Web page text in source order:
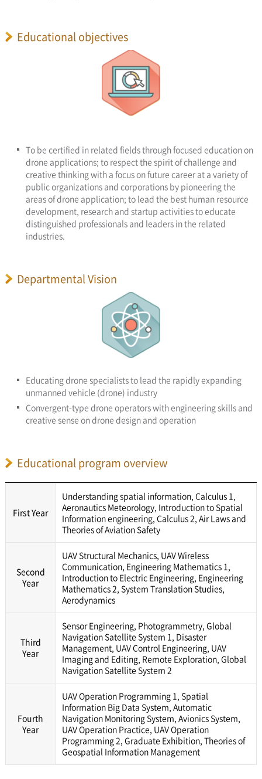
Educational objectives
To be certified in related fields through focused education on
drone applications; to respect the spirit of challenge and
creative thinking with a focus on future career at a variety of
public organizations and corporations by pioneering the
areas of drone application; to lead the best human resource
development, research and startup activities to educate
distinguished professionals and leaders in the related
industries.
Departmental Vision
Educating drone specialists to lead the rapidly expanding
unmanned vehicle (drone) industry
Convergent-type drone operators with engineering skills and
creative sense on drone design and operation
Educational program overview
First Year
Understanding spatial information, Calculus 1,
Aeronautics Meteorology, Introduction to Spatial
Information engineering, Calculus 2, Air Laws and
Theories of Aviation Safety
Second
Year
UAV Structural Mechanics, UAV Wireless
Communication, Engineering Mathematics 1,
Introduction to Electric Engineering, Engineering
Mathematics 2, System Translation Studies,
Aerodynamics
Third
Year
Sensor Engineering, Photogrammetry, Global
Navigation Satellite System 1, Disaster
Management, UAV Control Engineering, UAV
Imaging and Editing, Remote Exploration, Global
Navigation Satellite System 2
Fourth
Year
UAV Operation Programming 1, Spatial
Information Big Data System, Automatic
Navigation Monitoring System, Avionics System,
UAV Operation Practice, UAV Operation
Programming 2, Graduate Exhibition, Theories of
Geospatial Information Management